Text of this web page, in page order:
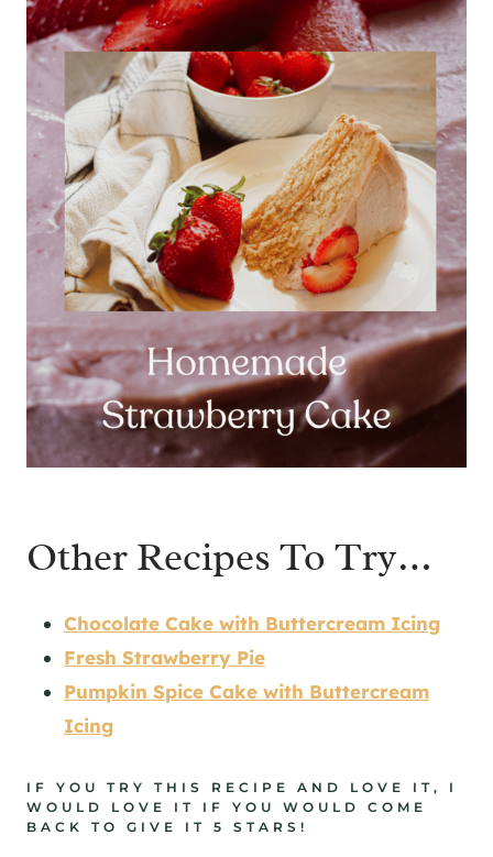
Other Recipes To Try…
Chocolate Cake with Buttercream Icing
Fresh Strawberry Pie
Pumpkin Spice Cake with Buttercream
Icing
IF YOU TRY THIS RECIPE AND LOVE IT, I
WOULD LOVE IT IF YOU WOULD COME
BACK TO GIVE IT 5 STARS!